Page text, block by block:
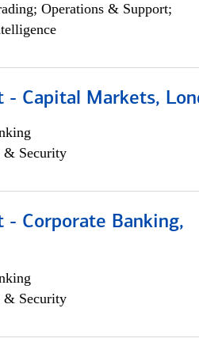
Operations & Support;
Capital Markets,
& Security
Corporate Banking,
& Security